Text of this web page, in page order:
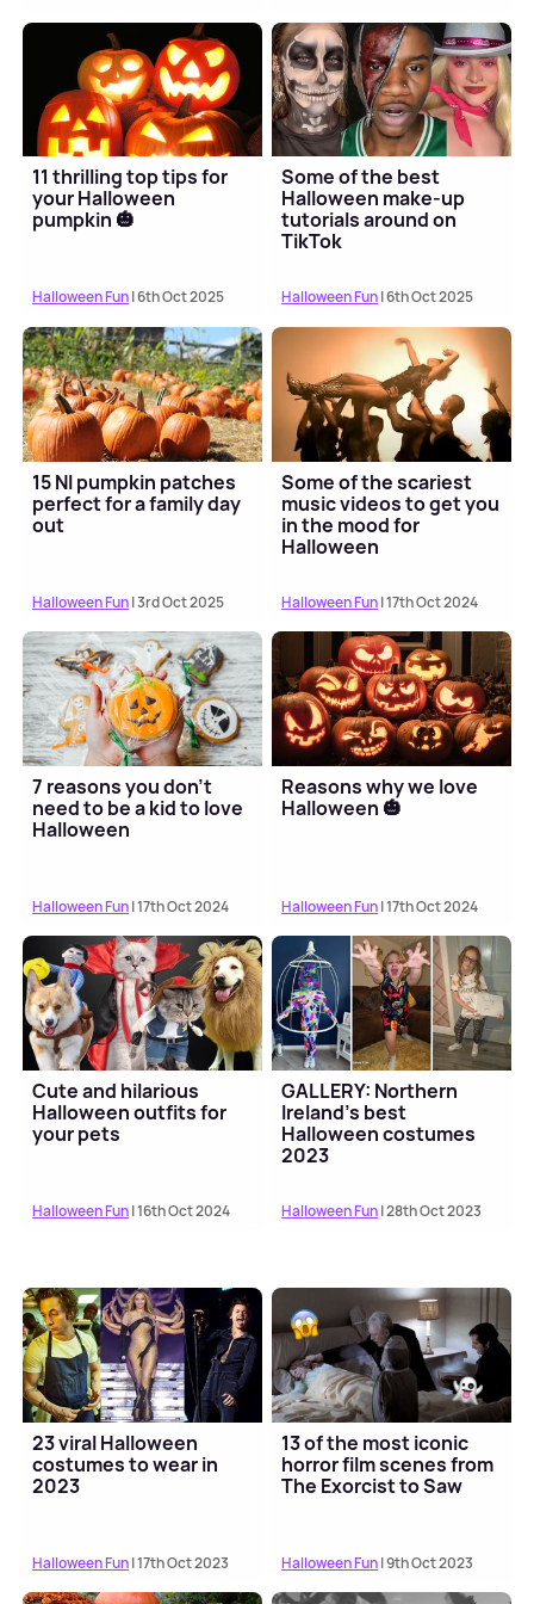
11 thrilling top tips for
your Halloween
pumpkin 🎃
Halloween Fun| 6th Oct 2025
Some of the best
Halloween make-up
tutorials around on
TikTok
Halloween Fun| 6th Oct 2025
15 NI pumpkin patches
perfect for a family day
out
Halloween Fun| 3rd Oct 2025
Some of the scariest
music videos to get you
in the mood for
Halloween
Halloween Fun| 17th Oct 2024
7 reasons you don't
need to be a kid to love
Halloween
Halloween Fun| 17th Oct 2024
Reasons why we love
Halloween 🎃
Halloween Fun| 17th Oct 2024
Cute and hilarious
Halloween outfits for
your pets
Halloween Fun| 16th Oct 2024
GALLERY: Northern
Ireland's best
Halloween costumes
2023
Halloween Fun| 28th Oct 2023
23 viral Halloween
costumes to wear in
2023
Halloween Fun| 17th Oct 2023
13 of the most iconic
horror film scenes from
The Exorcist to Saw
Halloween Fun| 9th Oct 2023